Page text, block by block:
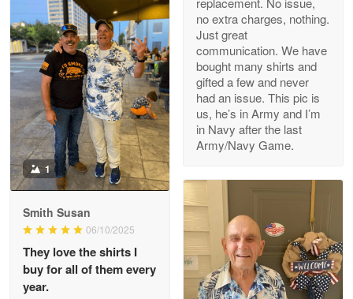
M. Wagner
Apr 22 5
ProudVet365 is a tremendous vendor
Reply from Proudvet365 Apr 22
Read more
Darrell Warner
Great Products!!!
Reply from Proudvet365 May 26
Read more
no extra charges, nothing.
Just great
communication. We have
bought many shirts and
gifted a few and never
had an issue. This pic is
us, he’s in Army and I’m
in Navy after the last
Army/Navy Game.
1
Smith Susan
06/10/2025
They love the shirts I
buy for all of them every
year.